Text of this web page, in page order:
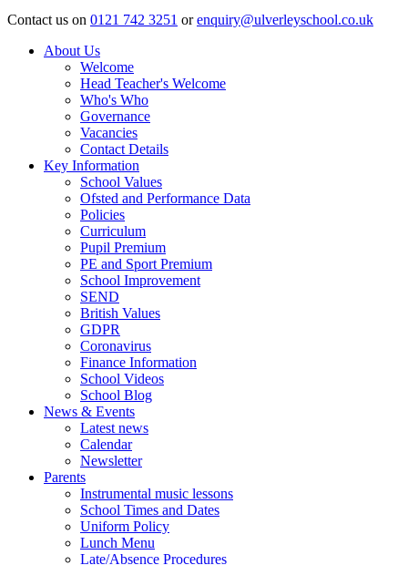
Contact us on 0121 742 3251 orenquiry@ulverleyschool.co.uk
About Us
Welcome
Head Teacher's Welcome
Who's Who
Governance
Vacancies
Contact Details
Key Information
School Values
Ofsted and Performance Data
Policies
Curriculum
Pupil Premium
PE and Sport Premium
School Improvement
SEND
British Values
GDPR
Coronavirus
Finance Information
School Videos
School Blog
News & Events
Latest news
Calendar
Newsletter
Parents
Instrumental music lessons
School Times and Dates
Uniform Policy
Lunch Menu
Late/Absence Procedures